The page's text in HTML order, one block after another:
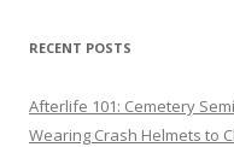
RECENT POSTS
Afterlife 101: Cemetery
Wearing Crash Helmets to